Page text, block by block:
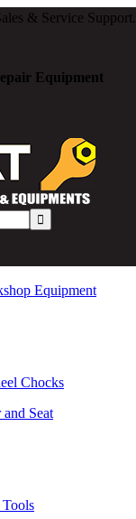
& Service Support.
Equipment
Equipment
Chocks
Seat